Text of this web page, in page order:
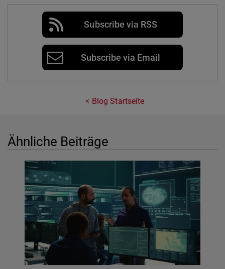
Subscribe via RSS
Subscribe via Email
Blog Startseite
Ähnliche Beiträge